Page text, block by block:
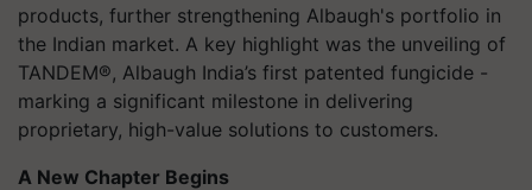
products, further strengthening Albaugh's portfolio in
the Indian market. A key highlight was the unveiling of
TANDEM®, Albaugh India’s first patented fungicide -
marking a significant milestone in delivering
proprietary, high-value solutions to customers.
A New Chapter Begins